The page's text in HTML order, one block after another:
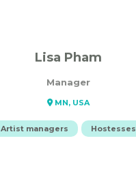
Lisa Pham
Manager
MN, USA
Artist managers Hostesses